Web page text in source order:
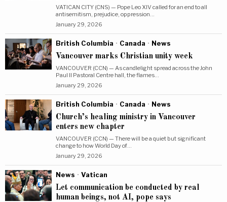
VATICAN CITY (CNS) — Pope Leo XIV called for an end to all
antisemitism, prejudice, oppression…
January 29, 2026
British Columbia · Canada · News
Vancouver marks Christian unity week
VANCOUVER (CCN) — As candlelight spread across the John
Paul II Pastoral Centre hall, the flames…
January 29, 2026
British Columbia · Canada · News
Church’s healing ministry in Vancouver
enters new chapter
VANCOUVER (CCN) — There will be a quiet but significant
change to how World Day of…
January 29, 2026
News · Vatican
Let communication be conducted by real
human beings, not AI, pope says